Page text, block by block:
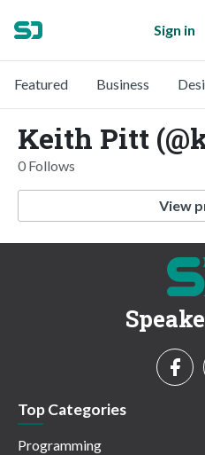
Sign in
Featured Business
Keith Pitt
0 Follows
View
Top Categories
Programming